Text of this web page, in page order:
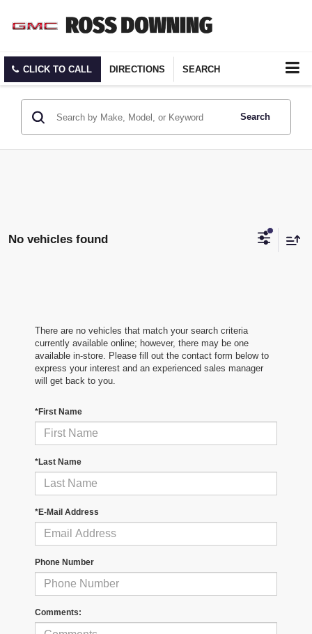
CLICK TO CALL DIRECTIONS SEARCH
Search
No vehicles found
There are no vehicles that match your search criteria
currently available online; however, there may be one
available in-store. Please fill out the contact form below to
express your interest and an experienced sales manager
will get back to you.
*First Name
*Last Name
*E-Mail Address
Phone Number
Comments: